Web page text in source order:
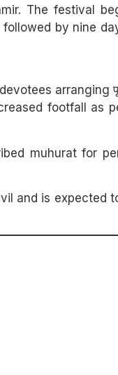
The festival
by nine
arranging
footfall as
muhurat for
and is expected